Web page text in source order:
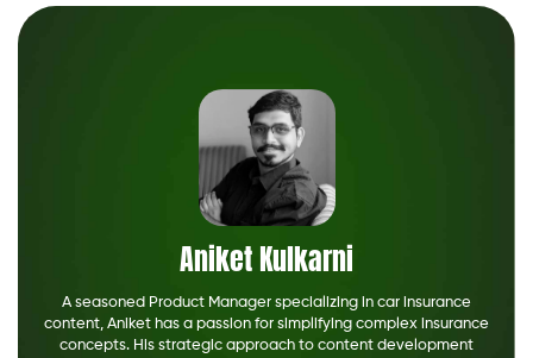
Aniket Kulkarni
A seasoned Product Manager specializing in car insurance
content, Aniket has a passion for simplifying complex insurance
concepts. His strategic approach to content development